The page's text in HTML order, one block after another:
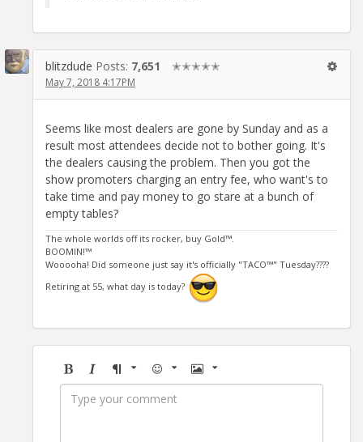
blitzdude Posts: 7,651 ✭✭✭✭✭
May 7, 2018 4:17PM
Seems like most dealers are gone by Sunday and as a
result most attendees decide not to bother going. It's
the dealers causing the problem. Then you got the
show promoters charging an entry fee, who want's to
take time and pay money to go stare at a bunch of
empty tables?
The whole worlds off its rocker, buy Gold™.
BOOMIN!™
Wooooha! Did someone just say it's officially "TACO™" Tuesday????
Retiring at 55, what day is today?
BoldItalicFormatEmoji Image